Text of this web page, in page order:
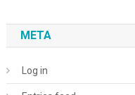
META
Log in